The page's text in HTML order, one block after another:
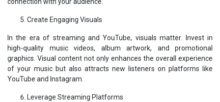
Create Engaging Visuals
In the era of streaming and YouTube, visuals matter. Invest in
high-quality music videos, album artwork, and promotional
graphics. Visual content not only enhances the overall experience
of your music but also attracts new listeners on platforms like
YouTube and Instagram.
Leverage Streaming Platforms